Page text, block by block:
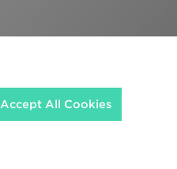
payment methods
Accept All Cookies